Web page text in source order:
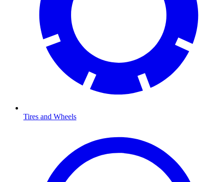
Tires and Wheels